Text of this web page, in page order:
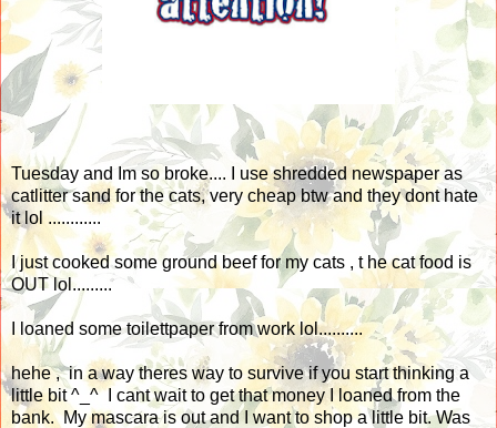
Tuesday and Im so broke.... I use shredded newspaper as
catlitter sand for the cats, very cheap btw and they dont hate
it lol ............
I just cooked some ground beef for my cats , t he cat food is
OUT lol.........
I loaned some toilettpaper from work lol..........
hehe , in a way theres way to survive if you start thinking a
little bit ^_^ I cant wait to get that money I loaned from the
bank. My mascara is out and I want to shop a little bit. Was